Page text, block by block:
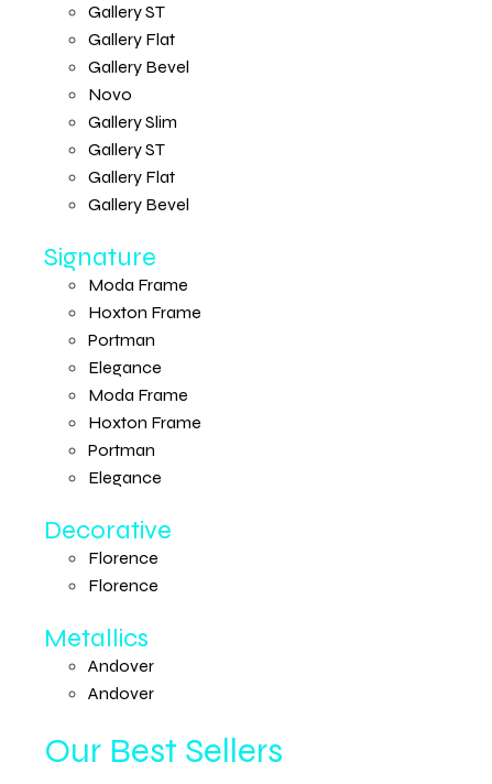
Gallery ST
Gallery Flat
Gallery Bevel
Novo
Gallery Slim
Gallery ST
Gallery Flat
Gallery Bevel
Signature
Moda Frame
Hoxton Frame
Portman
Elegance
Moda Frame
Hoxton Frame
Portman
Elegance
Decorative
Florence
Florence
Metallics
Andover
Andover
Our Best Sellers